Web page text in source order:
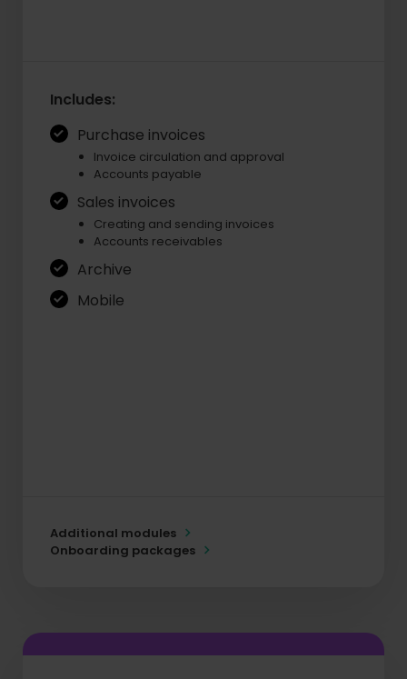
Includes:
Purchase invoices
Invoice circulation and approval
Accounts payable
Sales invoices
Creating and sending invoices
Accounts receivables
Archive
Mobile
Additional modules
Onboarding packages